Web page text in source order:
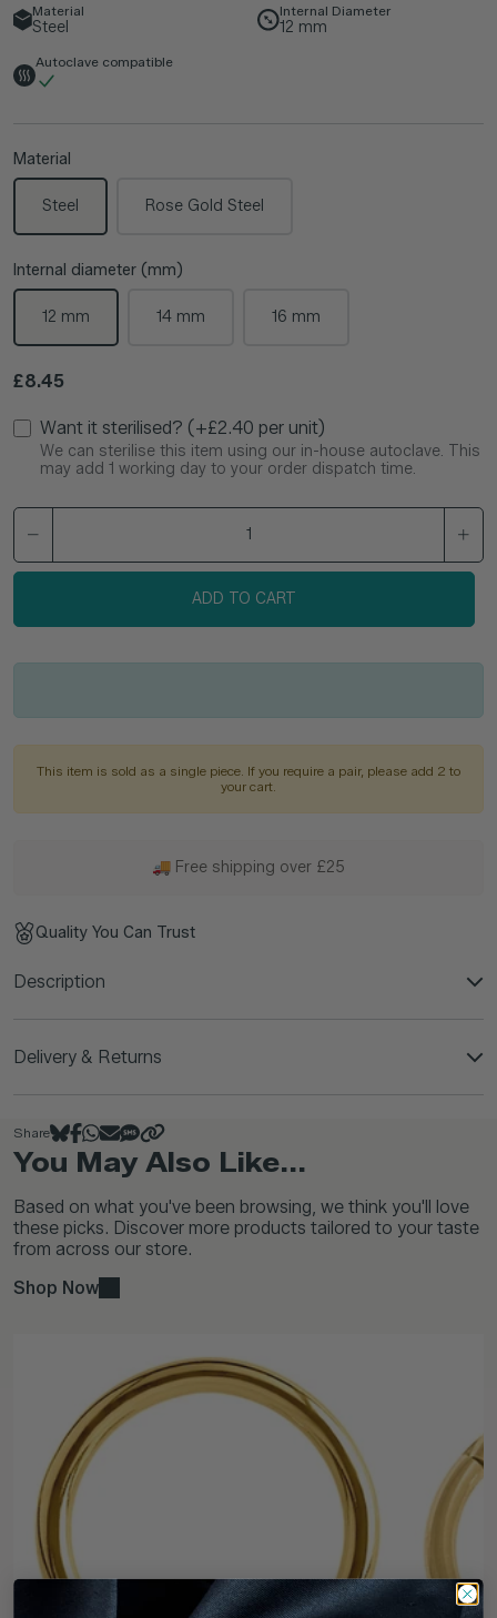
Material
Steel
Internal Diameter
12 mm
Autoclave compatible
Material
Steel Rose Gold Steel
Internal diameter (mm)
12 mm 14 mm 16 mm
Regular price
£8.45
Want it sterilised? (+£2.40 per unit)
We can sterilise this item using our in-house autoclave. This
may add 1 working day to your order dispatch time.
ADD TO CART
This item is sold as a single piece. If you require a pair, please add 2 to
your cart.
🚚 Free shipping over £25
Quality You Can Trust
Description
Delivery & Returns
Share
You May Also Like...
Based on what you've been browsing, we think you'll love
these picks. Discover more products tailored to your taste
from across our store.
Shop Now